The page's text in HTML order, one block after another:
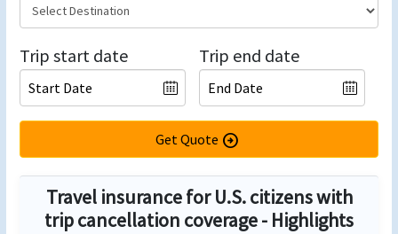
Trip start date Trip end date
Get Quote arrow_circle_right
Travel insurance for U.S. citizens with
trip cancellation coverage - Highlights